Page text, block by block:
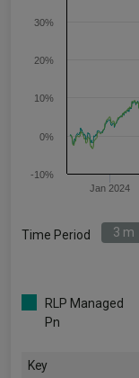
Jan 2024
-10%
0%
10%
20%
30%
Time Period 3 m
RLP Managed
Pn
Key